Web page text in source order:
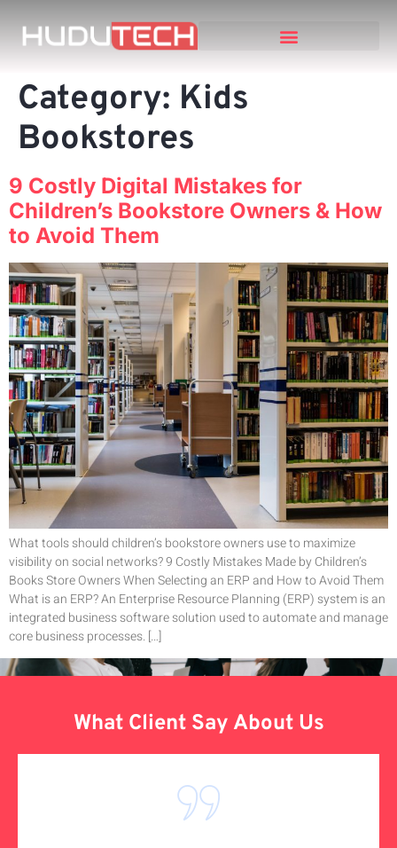
Category: Kids
Bookstores
9 Costly Digital Mistakes for
Children’s Bookstore Owners & How
to Avoid Them
What tools should children’s bookstore owners use to maximize
visibility on social networks? 9 Costly Mistakes Made by Children’s
Books Store Owners When Selecting an ERP and How to Avoid Them
What is an ERP? An Enterprise Resource Planning (ERP) system is an
integrated business software solution used to automate and manage
core business processes. […]
What Client Say About Us